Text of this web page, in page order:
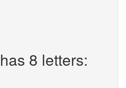
8 letters: